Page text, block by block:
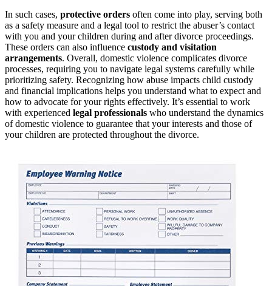
In such cases, protective orders often come into play, serving both
as a safety measure and a legal tool to restrict the abuser’s contact
with you and your children during and after divorce proceedings.
These orders can also influence custody and visitation
arrangements. Overall, domestic violence complicates divorce
processes, requiring you to navigate legal systems carefully while
prioritizing safety. Recognizing how abuse impacts child custody
and financial implications helps you understand what to expect and
how to advocate for your rights effectively. It’s essential to work
with experienced legal professionals who understand the dynamics
of domestic violence to guarantee that your interests and those of
your children are protected throughout the divorce.